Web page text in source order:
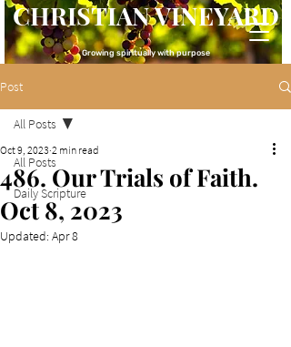
CHRISTIAN VINEYARD
Growing spiritually with purpose
Post
All Posts
Daily Scripture
All Posts
486. Our Trials of Faith.
Oct 8, 2023
Oct 9, 2023 2 min read
Updated: Apr 8